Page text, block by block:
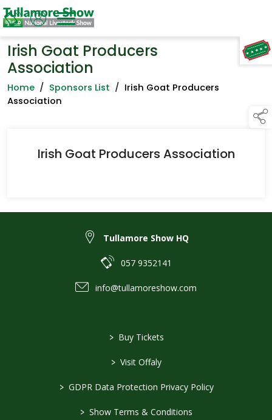
TAP TO
COLLAPSE
Irish Goat Producers
Association
Home / Sponsors List / Irish Goat Producers
Association
Irish Goat Producers Association
Tullamore Show HQ
057 9352141
info@tullamoreshow.com
> Buy Tickets
> Visit Offaly
> GDPR Data Protection Privacy Policy
> Show Terms & Conditions